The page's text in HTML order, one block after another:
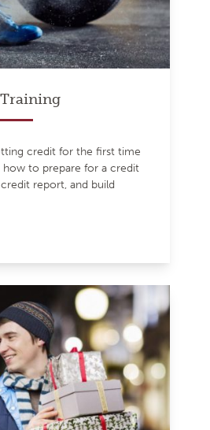
credit for the first time
how to prepare for a credit
report, and build